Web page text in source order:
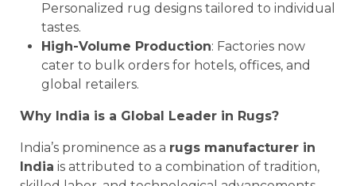
Personalized rug designs tailored to individual
tastes.
High-Volume Production: Factories now
cater to bulk orders for hotels, offices, and
global retailers.
Why India is a Global Leader in Rugs?
India’s prominence as a rugs manufacturer in
India is attributed to a combination of tradition,